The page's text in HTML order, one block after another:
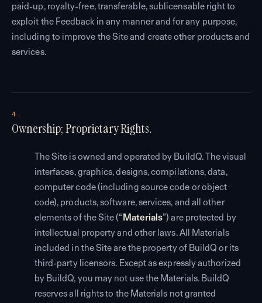
paid-up, royalty-free, transferable, sublicensable right to
exploit the Feedback in any manner and for any purpose,
including to improve the Site and create other products and
services.
4.
Ownership; Proprietary Rights.
The Site is owned and operated by BuildQ. The visual
interfaces, graphics, designs, compilations, data,
computer code (including source code or object
code), products, software, services, and all other
elements of the Site (“ Materials”) are protected by
intellectual property and other laws. All Materials
included in the Site are the property of BuildQ or its
third-party licensors. Except as expressly authorized
by BuildQ, you may not use the Materials. BuildQ
reserves all rights to the Materials not granted